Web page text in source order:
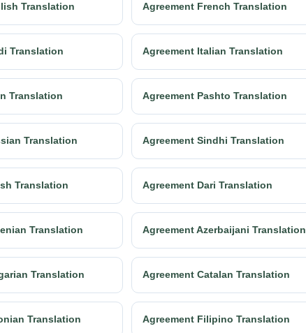
Translation Agreement French Translation
Translation Agreement Italian Translation
Translation Agreement Pashto Translation
Translation Agreement Sindhi Translation
Translation Agreement Dari Translation
Translation Agreement Azerbaijani Translation
Translation Agreement Catalan Translation
Translation Agreement Filipino Translation